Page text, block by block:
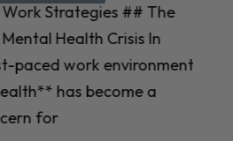
Strategies ## The
Health Crisis In
work environment,
has become a
for